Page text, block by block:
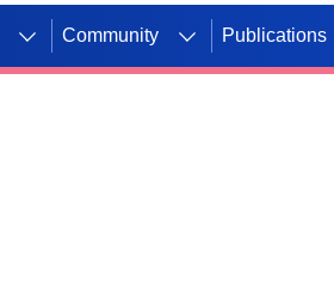
Community Publications